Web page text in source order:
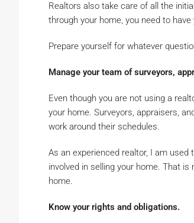
Realtors also take care of all the
through your home, you need to
Prepare yourself for whatever
Manage your team of surveyors,
Even though you are not using a
your home. Surveyors, appraisers,
work around their schedules.
As an experienced realtor, I am
involved in selling your home. That
home.
Know your rights and obligations.